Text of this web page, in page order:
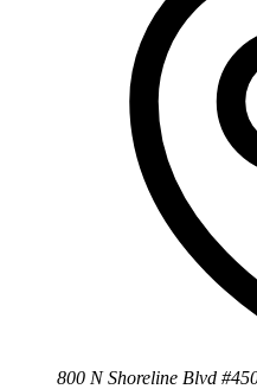
800 N Shoreline Blvd